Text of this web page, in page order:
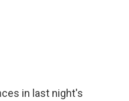
in last night's